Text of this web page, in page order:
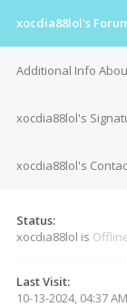
xocdia88lol's
Additional Info
xocdia88lol's
xocdia88lol's
Status:
xocdia88lol is
Last Visit:
10-13-2024, 04:37 AM